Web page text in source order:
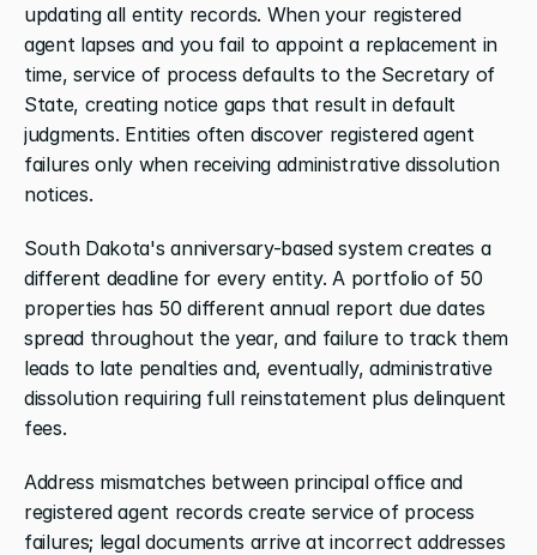
updating all entity records. When your registered
agent lapses and you fail to appoint a replacement in
time, service of process defaults to the Secretary of
State, creating notice gaps that result in default
judgments. Entities often discover registered agent
failures only when receiving administrative dissolution
notices.
South Dakota's anniversary-based system creates a
different deadline for every entity. A portfolio of 50
properties has 50 different annual report due dates
spread throughout the year, and failure to track them
leads to late penalties and, eventually, administrative
dissolution requiring full reinstatement plus delinquent
fees.
Address mismatches between principal office and
registered agent records create service of process
failures; legal documents arrive at incorrect addresses